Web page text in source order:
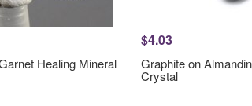
Healing Mineral
$4.03
Graphite on
Crystal